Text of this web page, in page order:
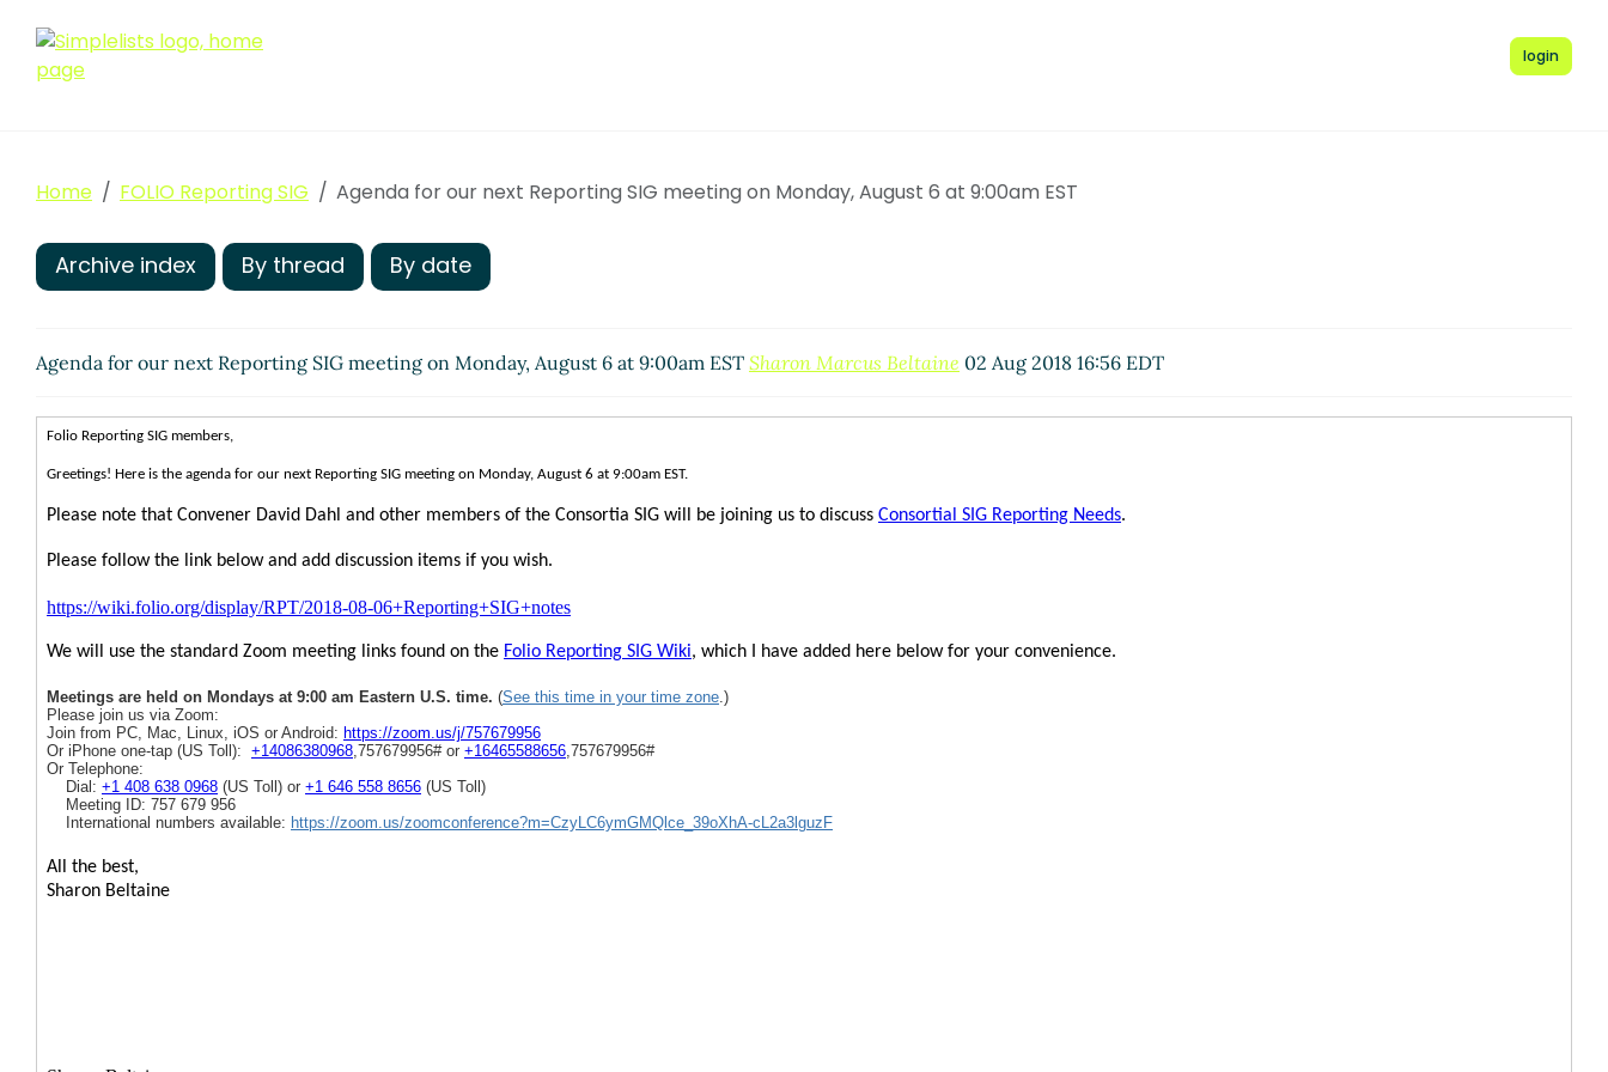
login
Home FOLIO Reporting SIG Agenda for our next Reporting SIG meeting on Monday, August 6 at 9:00am EST
Archive index By thread By date
Agenda for our next Reporting SIG meeting on Monday, August 6 at 9:00am EST Sharon Marcus Beltaine 02 Aug 2018 16:56 EDT